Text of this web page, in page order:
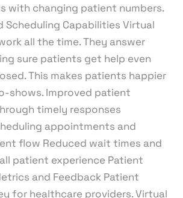
with changing patient numbers.
Scheduling Capabilities Virtual
all the time. They answer
sure patients get help even
This makes patients happier
shows. Improved patient
timely responses
appointments and
flow Reduced wait times and
patient experience Patient
and Feedback Patient
for healthcare providers. Virtual